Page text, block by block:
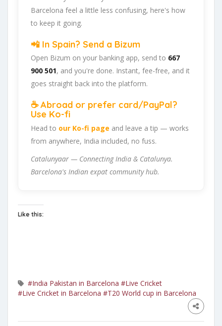
Barcelona feel a little less confusing, here's how
to keep it going.
📲 In Spain? Send a Bizum
Open Bizum on your banking app, send to 667
900 501, and you're done. Instant, fee-free, and it
goes straight back into the platform.
☕ Abroad or prefer card/PayPal?
Use Ko-fi
Head to our Ko-fi page and leave a tip — works
from anywhere, India included, no fuss.
Catalunyaar — Connecting India & Catalunya.
Barcelona's Indian expat community hub.
Like this:
#India Pakistan in Barcelona #Live Cricket
#Live Cricket in Barcelona #T20 World cup in Barcelona